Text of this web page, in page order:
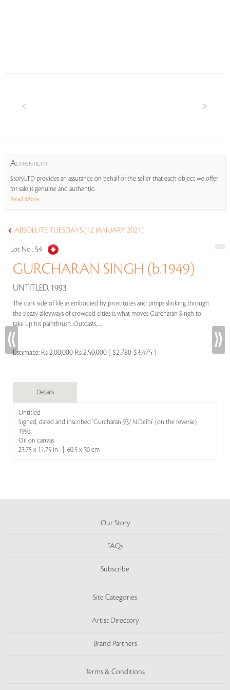
AUTHENTICITY
StoryLTD provides an assurance on behalf of the seller that each object we offer
for sale is genuine and authentic.
Read More...
ABSOLUTE TUESDAYS (12 JANUARY 2021)
Lot No : 54
GURCHARAN SINGH (b.1949)
UNTITLED, 1993
The dark side of life as embodied by prostitutes and pimps slinking through
the sleazy alleyways of crowded cities is what moves Gurcharan Singh to
take up his paintbrush. Outcasts,.....
Estimate: Rs 2,00,000-Rs 2,50,000 ( $2,780-$3,475 )
Details
Untitled
Signed, dated and inscribed 'Gurcharan 93/ N.Delhi' (on the reverse)
1993
Oil on canvas
23.75 x 11.75 in | 60.5 x 30 cm
Our Story
FAQs
Subscribe
Site Categories
Artist Directory
Brand Partners
Terms & Conditions